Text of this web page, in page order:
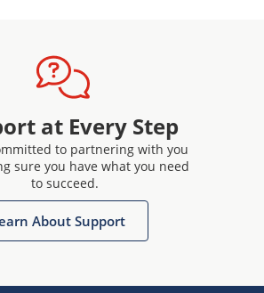
at Every Step
to partnering with you
sure you have what you need
to succeed.
About Support